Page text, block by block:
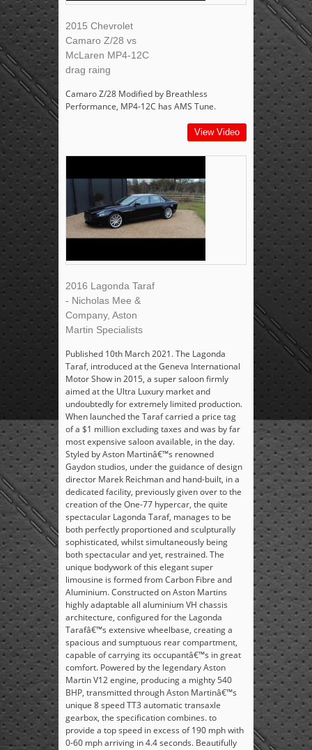
2015 Chevrolet
Camaro Z/28 vs
McLaren MP4-12C
drag raing
Camaro Z/28 Modified by Breathless
Performance, MP4-12C has AMS Tune.
View Video
2016 Lagonda Taraf
- Nicholas Mee &
Company, Aston
Martin Specialists
Published 10th March 2021. The Lagonda
Taraf, introduced at the Geneva International
Motor Show in 2015, a super saloon firmly
aimed at the Ultra Luxury market and
undoubtedly for extremely limited production.
When launched the Taraf carried a price tag
of a $1 million excluding taxes and was by far
most expensive saloon available, in the day.
Styled by Aston Martinâ€™s renowned
Gaydon studios, under the guidance of design
director Marek Reichman and hand-built, in a
dedicated facility, previously given over to the
creation of the One-77 hypercar, the quite
spectacular Lagonda Taraf, manages to be
both perfectly proportioned and sculpturally
sophisticated, whilst simultaneously being
both spectacular and yet, restrained. The
unique bodywork of this elegant super
limousine is formed from Carbon Fibre and
Aluminium. Constructed on Aston Martins
highly adaptable all aluminium VH chassis
architecture, configured for the Lagonda
Tarafâ€™s extensive wheelbase, creating a
spacious and sumptuous rear compartment,
capable of carrying its occupantâ€™s in great
comfort. Powered by the legendary Aston
Martin V12 engine, producing a mighty 540
BHP, transmitted through Aston Martinâ€™s
unique 8 speed TT3 automatic transaxle
gearbox, the specification combines. to
provide a top speed in excess of 190 mph with
0-60 mph arriving in 4.4 seconds. Beautifully